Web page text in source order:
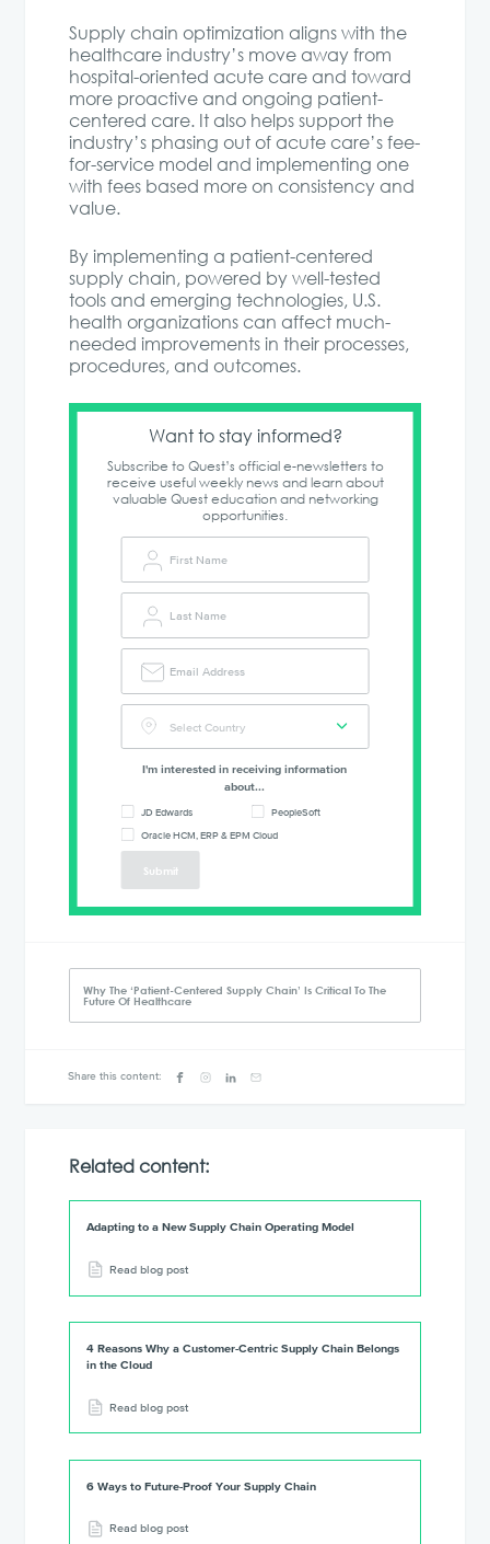
Supply chain optimization aligns with the
healthcare industry’s move away from
hospital-oriented acute care and toward
more proactive and ongoing patient-
centered care. It also helps support the
industry’s phasing out of acute care’s fee-
for-service model and implementing one
with fees based more on consistency and
value.
By implementing a patient-centered
supply chain, powered by well-tested
tools and emerging technologies, U.S.
health organizations can affect much-
needed improvements in their processes,
procedures, and outcomes.
Want to stay informed?
Subscribe to Quest’s official e-newsletters to
receive useful weekly news and learn about
valuable Quest education and networking
opportunities.
I'm interested in receiving information
about...
JD Edwards
PeopleSoft
Oracle HCM, ERP & EPM Cloud
Submit
Why The ‘Patient-Centered Supply Chain’ Is Critical To The
Future Of Healthcare
Share this content:
Related content:
Adapting to a New Supply Chain Operating Model
Read blog post
4 Reasons Why a Customer-Centric Supply Chain Belongs
in the Cloud
Read blog post
6 Ways to Future-Proof Your Supply Chain
Read blog post